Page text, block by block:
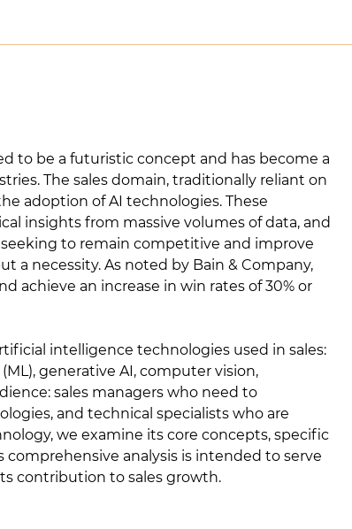
to be a futuristic concept and has become a
The sales domain, traditionally reliant on
adoption of AI technologies. These
insights from massive volumes of data, and
to remain competitive and improve
a necessity. As noted by Bain & Company,
achieve an increase in win rates of 30% or
intelligence technologies used in sales:
generative AI, computer vision,
sales managers who need to
and technical specialists who are
we examine its core concepts, specific
comprehensive analysis is intended to serve
contribution to sales growth.